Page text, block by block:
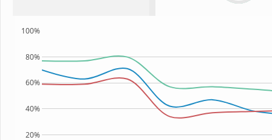
20%
40%
60%
80%
100%